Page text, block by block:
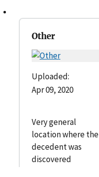
Other
Uploaded:
Apr 09, 2020
Very general
location where the
decedent was
discovered